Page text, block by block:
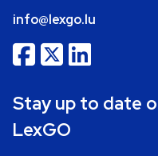
info@lexgo.lu
Stay up to date
LexGO